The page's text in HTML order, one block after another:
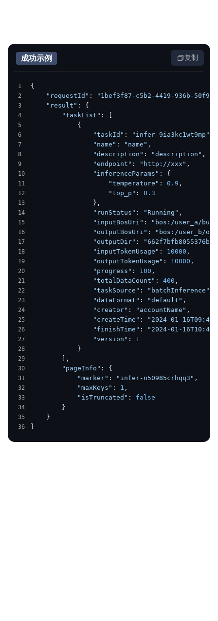
成功示例 复制
{
    "requestId"
:
"1bef3f87-c5b2-4419-936b-
    "result"
: {
        "taskList"
: [
            {
                "taskId"
: "infer-9ia3kc1wt9mp"
                "name"
: "name" ,
                "description"
: "description" ,
                "endpoint"
: "http://xxx" ,
                "inferenceParams"
: {
                    "temperature"
: 0.9 ,
                    "top_p"
: 0.3
                },
                "runStatus"
: "Running" ,
                "inputBosUri"
:
"bos:/user_a/
                "outputBosUri"
:
"bos:/user_b/
                "outputDir"
:
                "inputTokenUsage"
: 10000 ,
                "outputTokenUsage"
: 10000 ,
                "progress"
: 100 ,
                "totalDataCount"
: 400 ,
                "taskSource"
: "batchInference"
                "dataFormat"
: "default" ,
                "creator"
: "accountName" ,
                "createTime"
:
"2024-01-
                "finishTime"
:
"2024-01-
                "version"
: 1
            }
        ],
        "pageInfo"
: {
            "marker"
: "infer-n50985crhqq3" ,
            "maxKeys"
: 1 ,
            "isTruncated"
: false
        }
    }
}